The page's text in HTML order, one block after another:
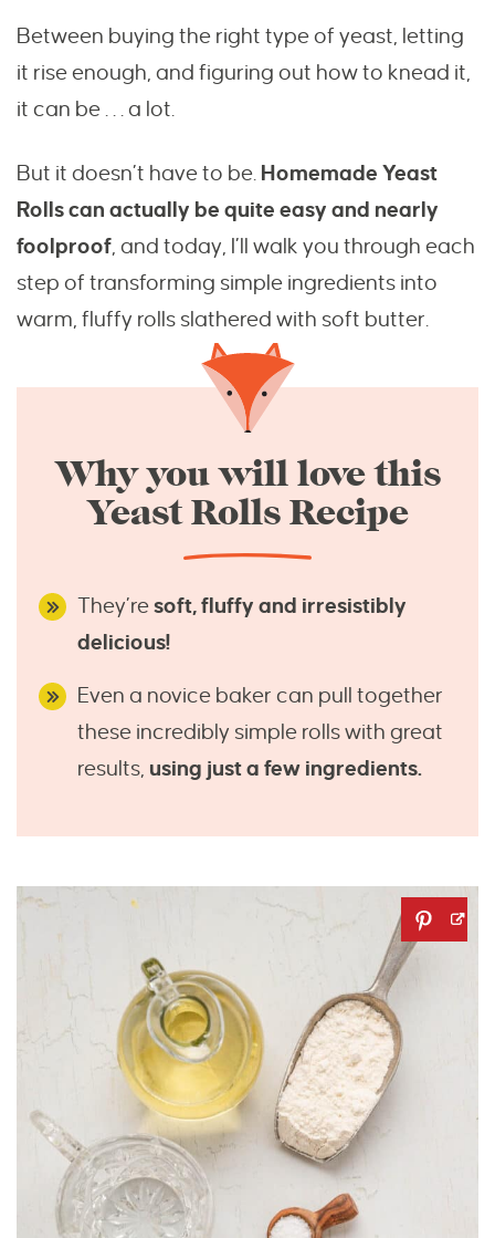
Between buying the right type of yeast, letting
it rise enough, and figuring out how to knead it,
it can be . . . a lot.
But it doesn’t have to be. Homemade Yeast
Rolls can actually be quite easy and nearly
foolproof, and today, I’ll walk you through each
step of transforming simple ingredients into
warm, fluffy rolls slathered with soft butter.
Why you will love this
Yeast Rolls Recipe
They’resoft, fluffy and irresistibly
delicious!
Even a novice baker can pull together
these incredibly simple rolls with great
results, using just a few ingredients.